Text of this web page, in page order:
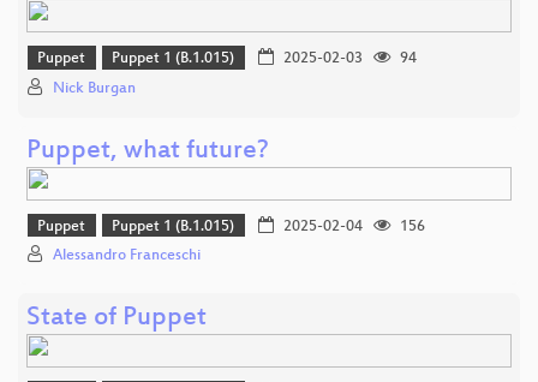
Puppet Puppet 1 (B.1.015) 2025-02-03
94
Nick Burgan
Puppet, what future?
Puppet Puppet 1 (B.1.015) 2025-02-04
156
Alessandro Franceschi
State of Puppet